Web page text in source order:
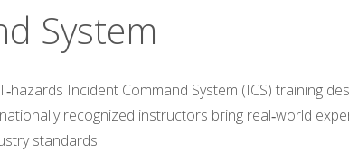
System
Incident Command System (ICS) training
recognized instructors bring real‑world
standards.